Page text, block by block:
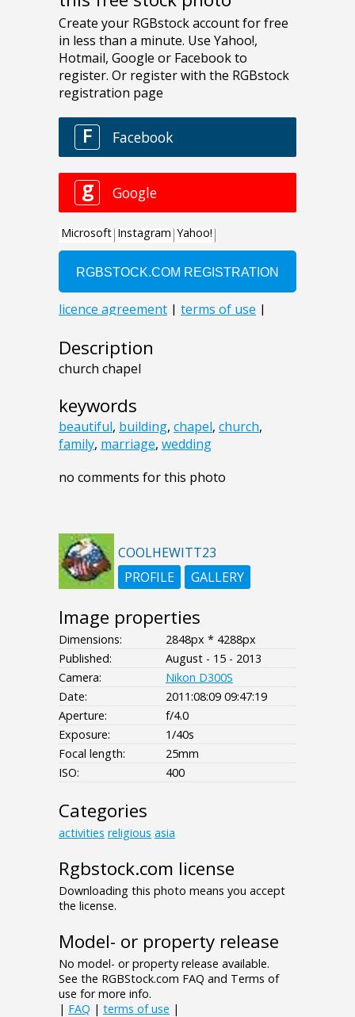
Description
church chapel
keywords
beautiful, building, chapel, church,
family, marriage, wedding
no comments for this photo
COOLHEWITT23
PROFILE
GALLERY
Image properties
Dimensions:
2848px * 4288px
Published:
August - 15 - 2013
Camera:
Nikon D300S
Date:
2011:08:09 09:47:19
Aperture:
f/4.0
Exposure:
1/40s
Focal length:
25mm
ISO:
400
Categories
activities religious asia
Rgbstock.com license
Downloading this photo means you accept
the license.
Model- or property release
No model- or property release available.
See the RGBStock.com FAQ and Terms of
use for more info.
| FAQ | terms of use |